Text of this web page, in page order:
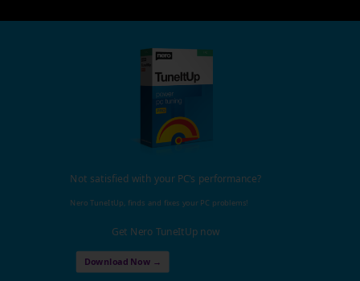
Not satisfied with your PC's performance?
Nero TuneItUp, finds and fixes your PC problems!
Get Nero TuneItUp now
Download Now →